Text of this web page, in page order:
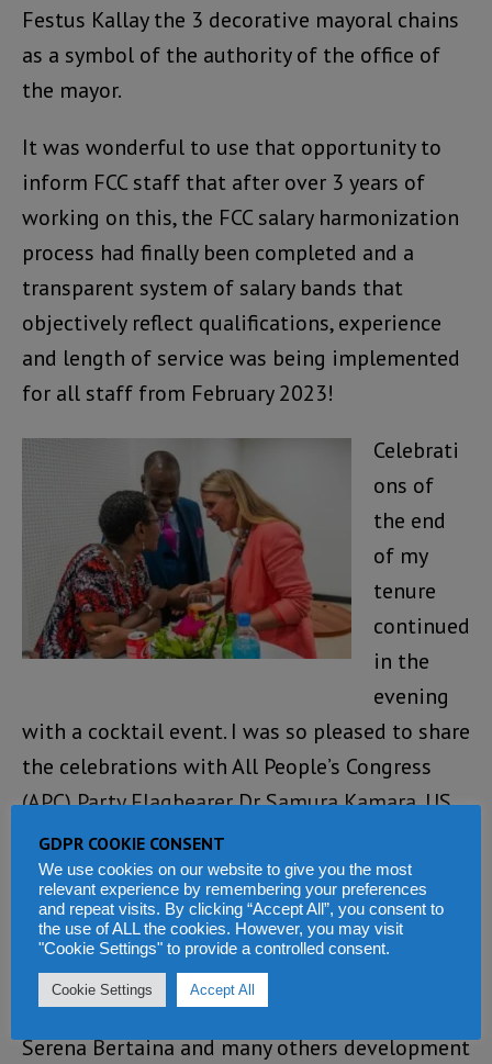
Festus Kallay the 3 decorative mayoral chains
as a symbol of the authority of the office of
the mayor.
It was wonderful to use that opportunity to
inform FCC staff that after over 3 years of
working on this, the FCC salary harmonization
process had finally been completed and a
transparent system of salary bands that
objectively reflect qualifications, experience
and length of service was being implemented
for all staff from February 2023!
Celebrati
ons of
the end
of my
tenure
continued
in the
evening
with a cocktail event. I was so pleased to share
the celebrations with All People’s Congress
(APC) Party Flagbearer Dr Samura Kamara, US
Ambassador David Reimer, UK High
Commissioner Lisa Chesney(Photo), Irish
Ambassador Claire Buckley, World Bank
Country Manager Abdu Muwonge, Tony Blair
Institute Country Lead Mariama Anthony-
Williams, EU Delegation Representative
Serena Bertaina and many others development
GDPR COOKIE CONSENT
We use cookies on our website to give you the most
relevant experience by remembering your preferences
and repeat visits. By clicking “Accept All”, you consent to
the use of ALL the cookies. However, you may visit
"Cookie Settings" to provide a controlled consent.
Cookie Settings Accept All